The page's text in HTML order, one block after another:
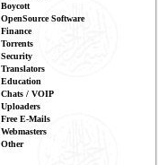
Boycott
OpenSource Software
Finance
Torrents
Security
Translators
Education
Chats / VOIP
Uploaders
Free E-Mails
Webmasters
Other